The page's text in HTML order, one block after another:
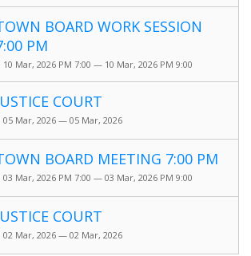
BOARD WORK SESSION
PM
10 Mar, 2026 PM 7:00 — 10 Mar, 2026 PM 9:00
COURT
05 Mar, 2026 — 05 Mar, 2026
BOARD MEETING 7:00 PM
03 Mar, 2026 PM 7:00 — 03 Mar, 2026 PM 9:00
COURT
02 Mar, 2026 — 02 Mar, 2026